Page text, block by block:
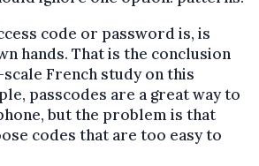
code or password is, is
hands. That is the conclusion
French study on this
passcodes are a great way to
but the problem is that
codes that are too easy to